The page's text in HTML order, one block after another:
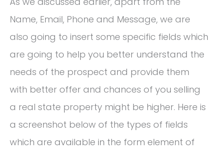
Name, Email, Phone and Message, we are
also going to insert some specific fields which
are going to help you better understand the
needs of the prospect and provide them
with better offer and chances of you selling
a real state property might be higher. Here is
a screenshot below of the types of fields
which are available in the form element of